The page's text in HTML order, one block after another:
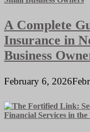
A Complete
Insurance in
Business
February 6, 2026